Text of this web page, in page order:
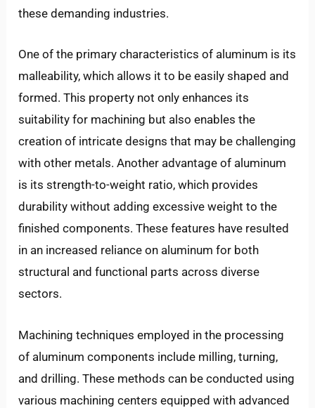
these demanding industries.
One of the primary characteristics of aluminum is its
malleability, which allows it to be easily shaped and
formed. This property not only enhances its
suitability for machining but also enables the
creation of intricate designs that may be challenging
with other metals. Another advantage of aluminum
is its strength-to-weight ratio, which provides
durability without adding excessive weight to the
finished components. These features have resulted
in an increased reliance on aluminum for both
structural and functional parts across diverse
sectors.
Machining techniques employed in the processing
of aluminum components include milling, turning,
and drilling. These methods can be conducted using
various machining centers equipped with advanced